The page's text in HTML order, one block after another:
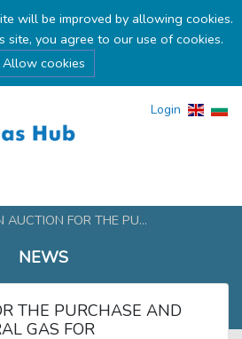
will be improved by allowing cookies.
site, you agree to our use of cookies.
Allow cookies
Login
AUCTION FOR THE PU...
NEWS
THE PURCHASE AND
GAS FOR